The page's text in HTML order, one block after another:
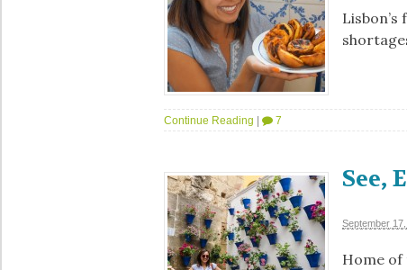
Continue Reading | 7
See,
September
Home of